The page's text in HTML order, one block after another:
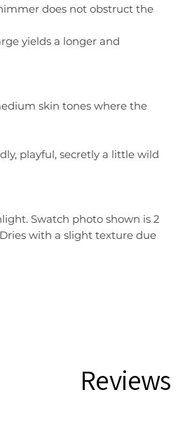
does not obstruct the
yields a longer and
skin tones where the
playful, secretly a little wild
Swatch photo shown is 2
with a slight texture due
Reviews